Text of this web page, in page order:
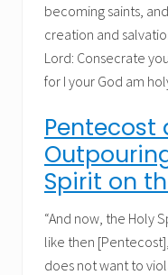
becoming saints,
creation and
Lord: Consecrate
for I your God am
Pentecost
Spirit on
“And now, the Holy
like then
does not want to